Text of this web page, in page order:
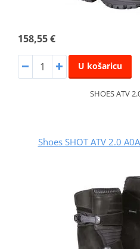
158,55 €
U košaricu
SHOES ATV
Shoes SHOT ATV 2.0